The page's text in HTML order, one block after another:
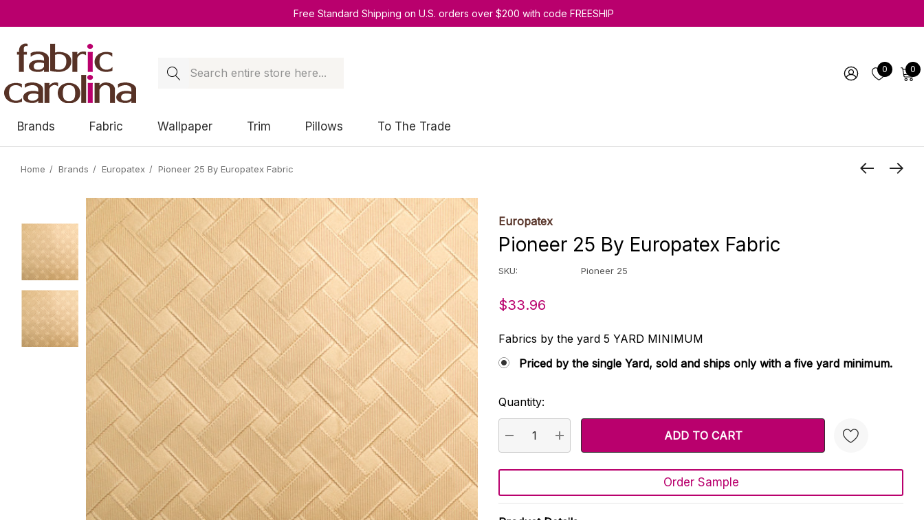
Free Standard Shipping on U.S. orders over $200 with code FREESHIP
Search 0 0
Brands Fabric Wallpaper Trim Pillows To The Trade
Home Brands Europatex Pioneer 25 By Europatex Fabric
Europatex
Pioneer 25 By Europatex Fabric
SKU: Pioneer 25
$33.96
Fabrics by the yard 5 YARD MINIMUM
Priced by the single Yard, sold and ships only with a five yard minimum.
Current
Stock:
Quantity:
DECREASE QUANTITY:
INCREASE QUANTITY:
Create New Wish List
Order Sample